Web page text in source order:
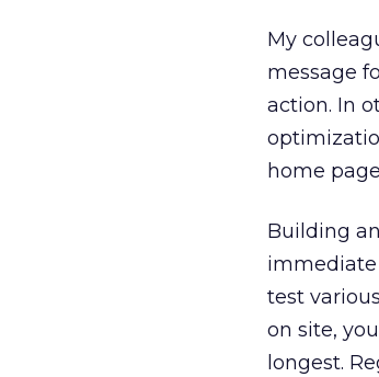
My
message
action. In
home
Building
immediate
test
on site,
longest.